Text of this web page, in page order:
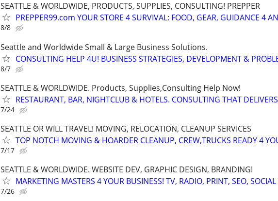
SEATTLE & WORLDWIDE, PRODUCTS, SUPPLIES, CONSULTING! PREPPER
PREPPER99.com YOUR STORE 4 SURVIVAL: FOOD, GEAR, GUIDANCE 4
8/8
Seattle and Worldwide Small & Large Business Solutions.
CONSULTING HELP 4U! BUSINESS STRATEGIES, DEVELOPMENT &
8/7
SEATTLE & WORLDWIDE. Products, Supplies,Consulting Help Now!
RESTAURANT, BAR, NIGHTCLUB & HOTELS. CONSULTING THAT
7/24
SEATTLE OR WILL TRAVEL! MOVING, RELOCATION, CLEANUP SERVICES
TOP NOTCH MOVING & HOARDER CLEANUP, CREW,TRUCKS READY 4
7/17
SEATTLE & WORLDWIDE. WEBSITE DEV, GRAPHIC DESIGN, BRANDING!
MARKETING MASTERS 4 YOUR BUSINESS! TV, RADIO, PRINT, SEO,
7/26